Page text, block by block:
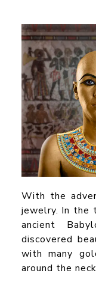
With the
jewelry. In the
ancient
discovered
with many
around the